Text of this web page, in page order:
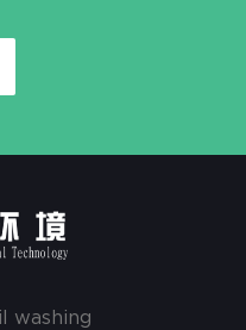
washing